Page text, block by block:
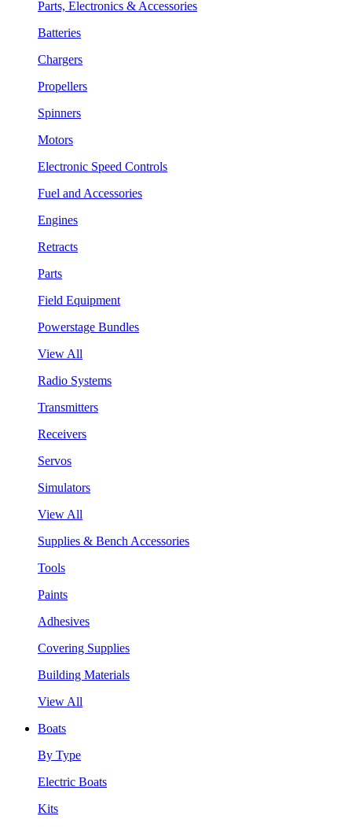
Parts, Electronics & Accessories
Batteries
Chargers
Propellers
Spinners
Motors
Electronic Speed Controls
Fuel and Accessories
Engines
Retracts
Parts
Field Equipment
Powerstage Bundles
View All
Radio Systems
Transmitters
Receivers
Servos
Simulators
View All
Supplies & Bench Accessories
Tools
Paints
Adhesives
Covering Supplies
Building Materials
View All
Boats
By Type
Electric Boats
Kits